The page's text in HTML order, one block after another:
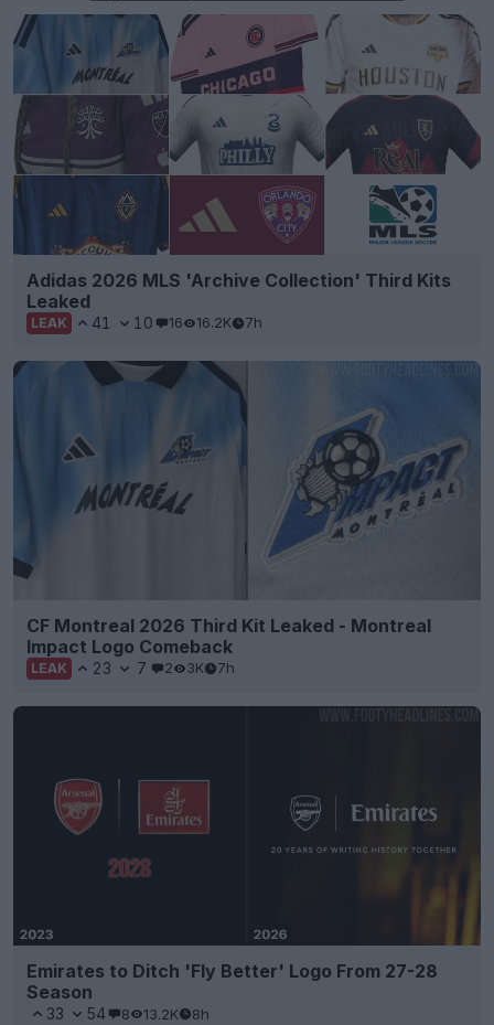
Adidas 2026 MLS 'Archive Collection' Third Kits
Leaked
LEAK 41 10 16 16.2K 7h
CF Montreal 2026 Third Kit Leaked - Montreal
Impact Logo Comeback
LEAK 23 7 2 3K 7h
Emirates to Ditch 'Fly Better' Logo From 27-28
Season
33 54 8 13.2K 8h